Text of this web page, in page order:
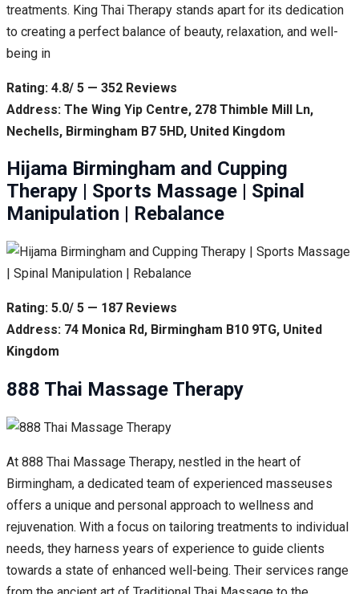
treatments. King Thai Therapy stands apart for its dedication
to creating a perfect balance of beauty, relaxation, and well-
being in
Rating: 4.8/ 5 — 352 Reviews
Address: The Wing Yip Centre, 278 Thimble Mill Ln,
Nechells, Birmingham B7 5HD, United Kingdom
Hijama Birmingham and Cupping
Therapy | Sports Massage | Spinal
Manipulation | Rebalance
Rating: 5.0/ 5 — 187 Reviews
Address: 74 Monica Rd, Birmingham B10 9TG, United
Kingdom
888 Thai Massage Therapy
At 888 Thai Massage Therapy, nestled in the heart of
Birmingham, a dedicated team of experienced masseuses
offers a unique and personal approach to wellness and
rejuvenation. With a focus on tailoring treatments to individual
needs, they harness years of experience to guide clients
towards a state of enhanced well-being. Their services range